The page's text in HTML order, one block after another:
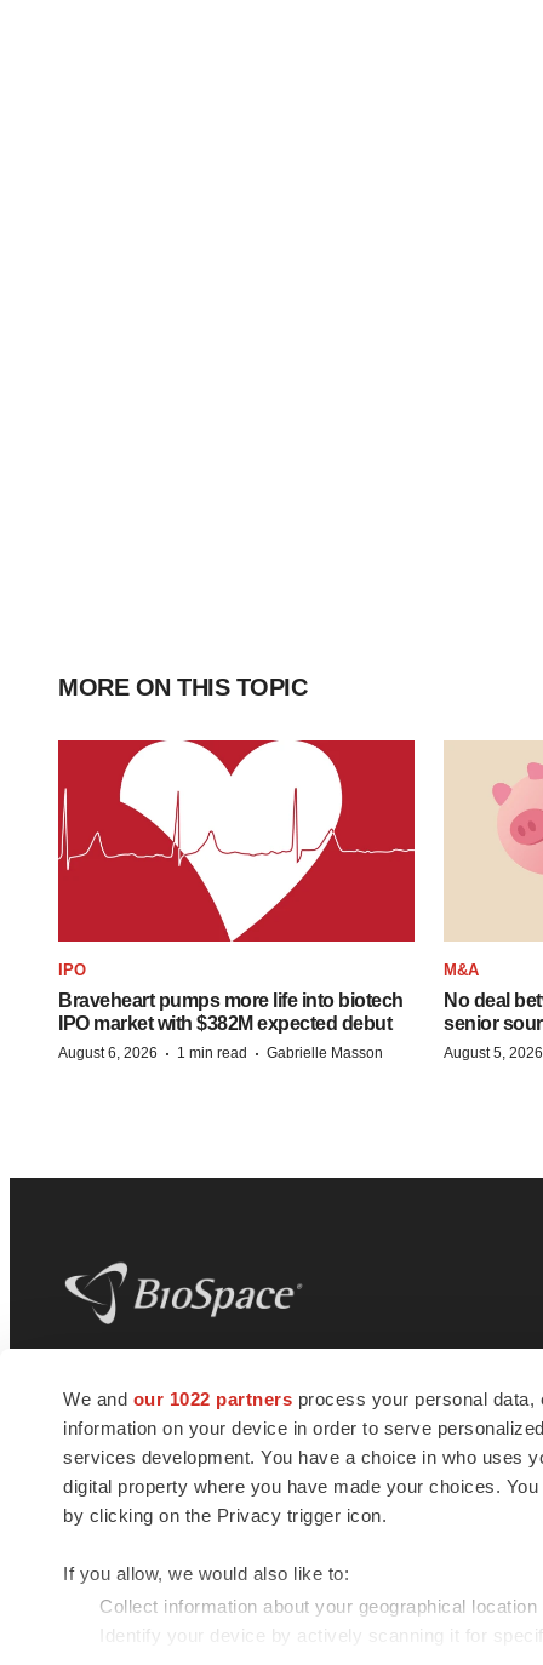
We and our 1022 partners process your personal
information on your device in order to serve
services development. You have a choice in who uses
digital property where you have made your choices.
by clicking on the Privacy trigger icon.
If you allow, we would also like to:
Collect information about your geographical
Identify your device by actively scanning it for
MORE ON THIS TOPIC
IPO
Braveheart pumps more life into biotech
IPO market with $382M expected debut
August 6, 2026 · 1 min read · Gabrielle Masson
M&A
No deal
senior
August 5, 2026
news and jobs. We provide essential
insights, opportunities and tools to
connect innovative organizations and
talented professionals who advance
health and quality of life across the globe.
© 1985 - 2026 BioSpace.com. All rights reserved.